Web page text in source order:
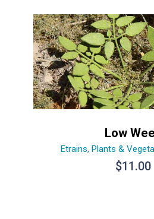
Low
Etrains, Plants &
$11.00